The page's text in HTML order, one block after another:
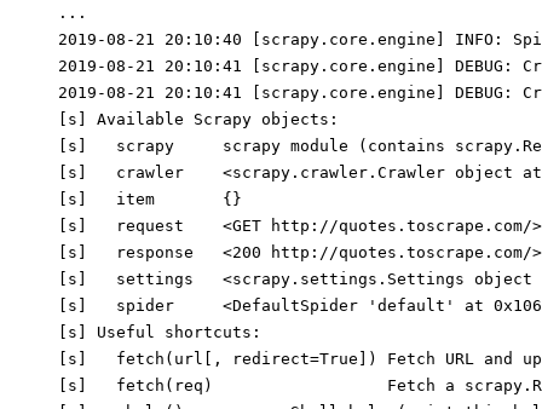
...
2019-08-21 20:10:40 [scrapy.core.engine] INFO:
2019-08-21 20:10:41 [scrapy.core.engine]
2019-08-21 20:10:41 [scrapy.core.engine]
[s] Available Scrapy objects:
[s]   scrapy     scrapy module (contains
[s]   crawler    <scrapy.crawler.Crawler object at
[s]   item       {}
[s]   request    <GET http://quotes.toscrape.com/>
[s]   response   <200 http://quotes.toscrape.com/>
[s]   settings   <scrapy.settings.Settings object at
[s]   spider     <DefaultSpider 'default' at
[s] Useful shortcuts:
[s]   fetch(url[, redirect=True]) Fetch URL and
[s]   fetch(req)                  Fetch a